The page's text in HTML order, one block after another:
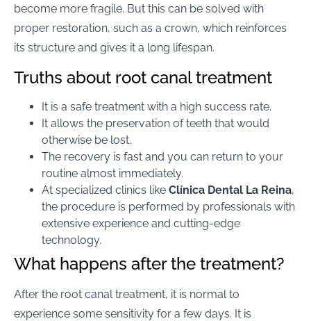
become more fragile. But this can be solved with
proper restoration, such as a crown, which reinforces
its structure and gives it a long lifespan.
Truths about root canal treatment
It is a safe treatment with a high success rate.
It allows the preservation of teeth that would
otherwise be lost.
The recovery is fast and you can return to your
routine almost immediately.
At specialized clinics like Clínica Dental La Reina,
the procedure is performed by professionals with
extensive experience and cutting-edge
technology.
What happens after the treatment?
After the root canal treatment, it is normal to
experience some sensitivity for a few days. It is